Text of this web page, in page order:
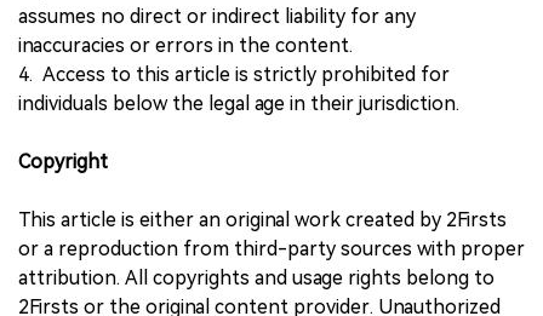
assumes no direct or indirect liability for any
inaccuracies or errors in the content.
4. Access to this article is strictly prohibited for
individuals below the legal age in their jurisdiction.
Copyright
This article is either an original work created by 2Firsts
or a reproduction from third-party sources with proper
attribution. All copyrights and usage rights belong to
2Firsts or the original content provider. Unauthorized